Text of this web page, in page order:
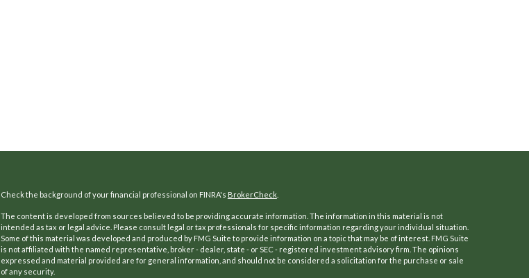
Check the background of your financial professional on FINRA's BrokerCheck.
The content is developed from sources believed to be providing accurate information. The information in this material is not
intended as tax or legal advice. Please consult legal or tax professionals for specific information regarding your individual situation.
Some of this material was developed and produced by FMG Suite to provide information on a topic that may be of interest. FMG Suite
is not affiliated with the named representative, broker - dealer, state - or SEC - registered investment advisory firm. The opinions
expressed and material provided are for general information, and should not be considered a solicitation for the purchase or sale
of any security.